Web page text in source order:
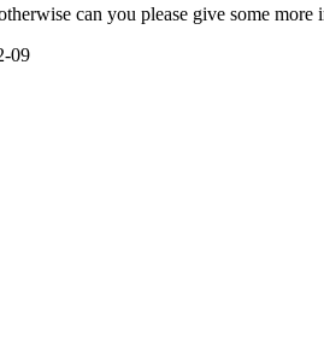
can you please give some more
09